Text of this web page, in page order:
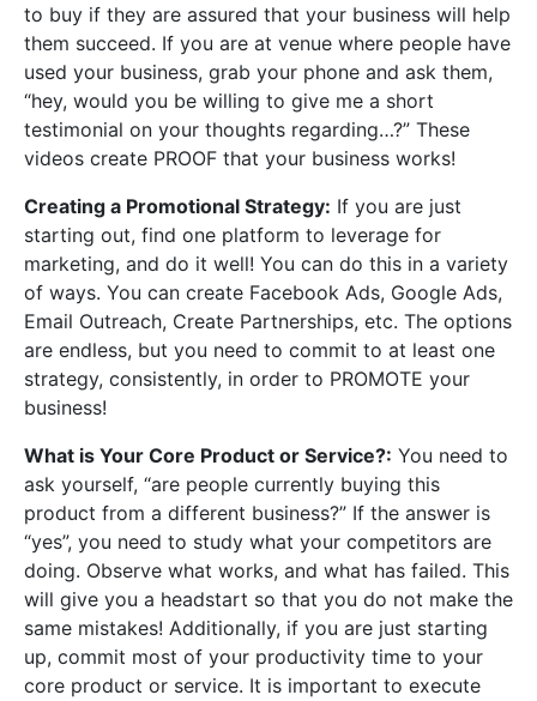
to buy if they are assured that your business will help
them succeed. If you are at venue where people have
used your business, grab your phone and ask them,
“hey, would you be willing to give me a short
testimonial on your thoughts regarding…?” These
videos create PROOF that your business works!
Creating a Promotional Strategy: If you are just
starting out, find one platform to leverage for
marketing, and do it well! You can do this in a variety
of ways. You can create Facebook Ads, Google Ads,
Email Outreach, Create Partnerships, etc. The options
are endless, but you need to commit to at least one
strategy, consistently, in order to PROMOTE your
business!
What is Your Core Product or Service?: You need to
ask yourself, “are people currently buying this
product from a different business?” If the answer is
“yes”, you need to study what your competitors are
doing. Observe what works, and what has failed. This
will give you a headstart so that you do not make the
same mistakes! Additionally, if you are just starting
up, commit most of your productivity time to your
core product or service. It is important to execute